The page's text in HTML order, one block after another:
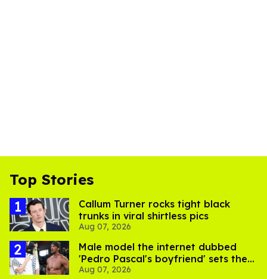
Top Stories
Callum Turner rocks tight black
trunks in viral shirtless pics
Aug 07, 2026
Male model the internet dubbed
'Pedro Pascal's boyfriend' sets the
record straight
Aug 07, 2026